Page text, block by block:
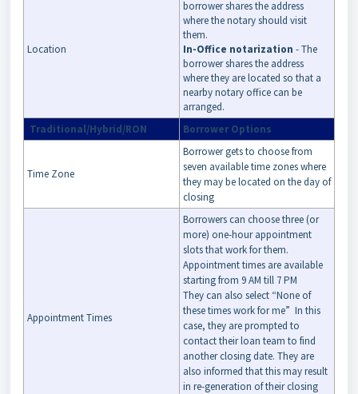
Location
borrower shares the address
where the notary should visit
them.
In-Office notarization - The
borrower shares the address
where they are located so that a
nearby notary office can be
arranged.
Traditional/Hybrid/RON
Borrower Options
Time Zone
Borrower gets to choose from
seven available time zones where
they may be located on the day of
closing
Appointment Times
Borrowers can choose three (or
more) one-hour appointment
slots that work for them.
Appointment times are available
starting from 9 AM till 7 PM
They can also select “None of
these times work for me” In this
case, they are prompted to
contact their loan team to find
another closing date. They are
also informed that this may result
in re-generation of their closing